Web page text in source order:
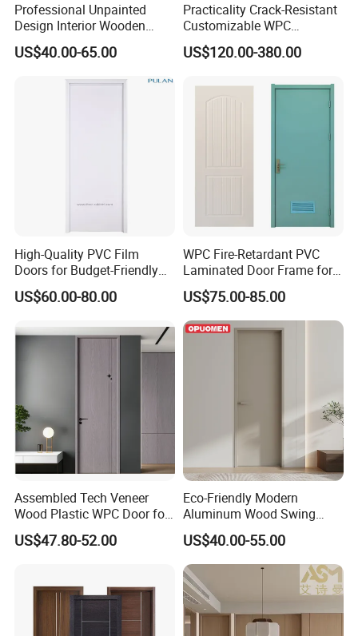
Professional Unpainted
Design Interior Wooden
Doors Eco-Friendly Soild
Wood Door Others
US$40.00-65.00
Practicality Crack-Resistant
Customizable WPC
Soundproof Flush Door for
Walk-in Closet
US$120.00-380.00
High-Quality PVC Film
Doors for Budget-Friendly
Southeast Asia Exports
US$60.00-80.00
WPC Fire-Retardant PVC
Laminated Door Frame for
Home Decoration
US$75.00-85.00
Assembled Tech Veneer
Wood Plastic WPC Door for
Room Interior
US$47.80-52.00
Eco-Friendly Modern
Aluminum Wood Swing
Door for Homes
US$40.00-55.00